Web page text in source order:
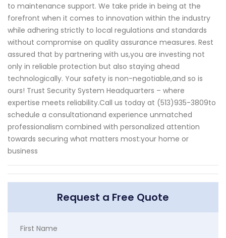
to maintenance support. We take pride in being at the
forefront when it comes to innovation within the industry
while adhering strictly to local regulations and standards
without compromise on quality assurance measures. Rest
assured that by partnering with us,you are investing not
only in reliable protection but also staying ahead
technologically. Your safety is non-negotiable,and so is
ours! Trust Security System Headquarters – where
expertise meets reliability.Call us today at (513)935-3809to
schedule a consultationand experience unmatched
professionalism combined with personalized attention
towards securing what matters most:your home or
business
Request a Free Quote
First Name